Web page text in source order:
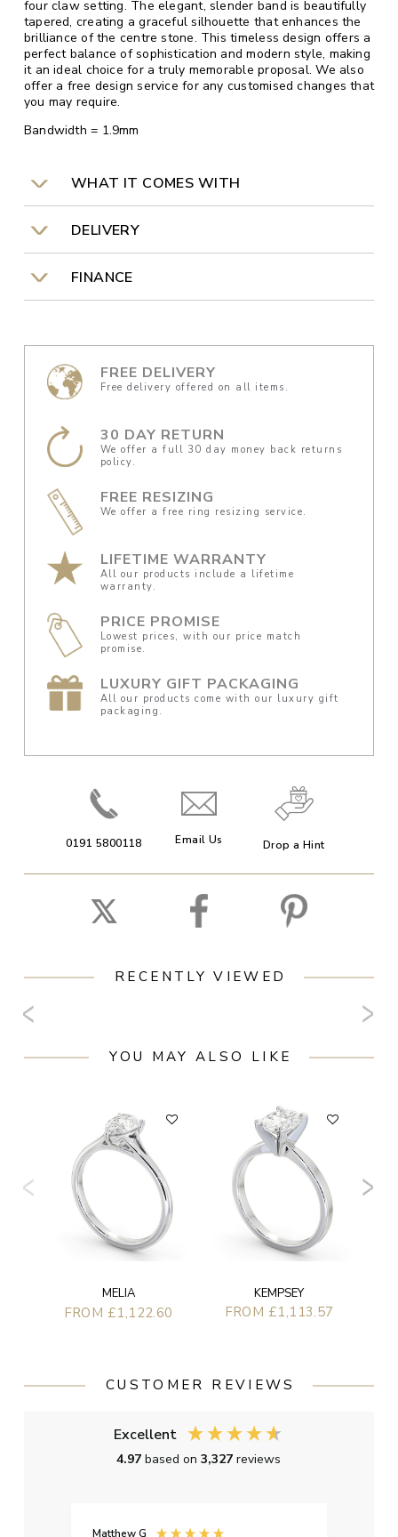
four claw setting. The elegant, slender band is beautifully
tapered, creating a graceful silhouette that enhances the
brilliance of the centre stone. This timeless design offers a
perfect balance of sophistication and modern style, making
it an ideal choice for a truly memorable proposal. We also
offer a free design service for any customised changes that
you may require.
Bandwidth = 1.9mm
WHAT IT COMES WITH
DELIVERY
FINANCE
FREE DELIVERY
Free delivery offered on all items.
30 DAY RETURN
We offer a full 30 day money back returns
policy.
FREE RESIZING
We offer a free ring resizing service.
LIFETIME WARRANTY
All our products include a lifetime
warranty.
PRICE PROMISE
Lowest prices, with our price match
promise.
LUXURY GIFT PACKAGING
All our products come with our luxury gift
packaging.
0191 5800118 Email Us Drop a Hint
RECENTLY VIEWED
YOU MAY ALSO LIKE
MELIA
FROM £1,122.60
KEMPSEY
FROM £1,113.57
CUSTOMER REVIEWS
Excellent
4.97based on3,327reviews
Matthew G